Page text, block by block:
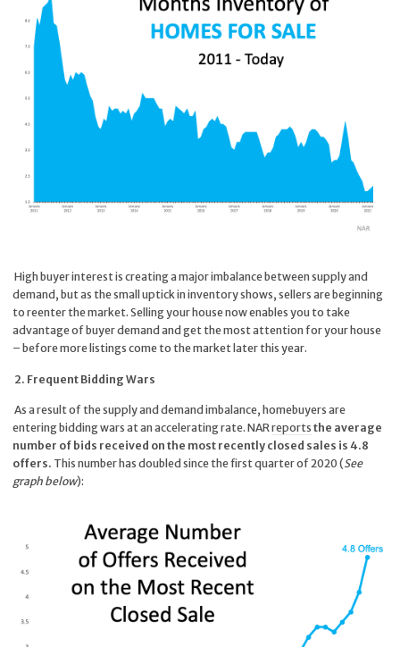
High buyer interest is creating a major imbalance between supply and
demand, but as the small uptick in inventory shows, sellers are beginning
to reenter the market. Selling your house now enables you to take
advantage of buyer demand and get the most attention for your house
– before more listings come to the market later this year.
2. Frequent Bidding Wars
As a result of the supply and demand imbalance, homebuyers are
entering bidding wars at an accelerating rate. NARreports the average
number of bids received on the most recently closed sales is 4.8
offers. This number has doubled since the first quarter of 2020 (See
graph below):